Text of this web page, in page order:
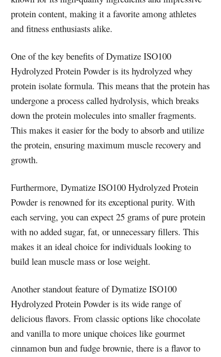
protein content, making it a favorite among athletes
and fitness enthusiasts alike.
One of the key benefits of Dymatize ISO100
Hydrolyzed Protein Powder is its hydrolyzed whey
protein isolate formula. This means that the protein has
undergone a process called hydrolysis, which breaks
down the protein molecules into smaller fragments.
This makes it easier for the body to absorb and utilize
the protein, ensuring maximum muscle recovery and
growth.
Furthermore, Dymatize ISO100 Hydrolyzed Protein
Powder is renowned for its exceptional purity. With
each serving, you can expect 25 grams of pure protein
with no added sugar, fat, or unnecessary fillers. This
makes it an ideal choice for individuals looking to
build lean muscle mass or lose weight.
Another standout feature of Dymatize ISO100
Hydrolyzed Protein Powder is its wide range of
delicious flavors. From classic options like chocolate
and vanilla to more unique choices like gourmet
cinnamon bun and fudge brownie, there is a flavor to